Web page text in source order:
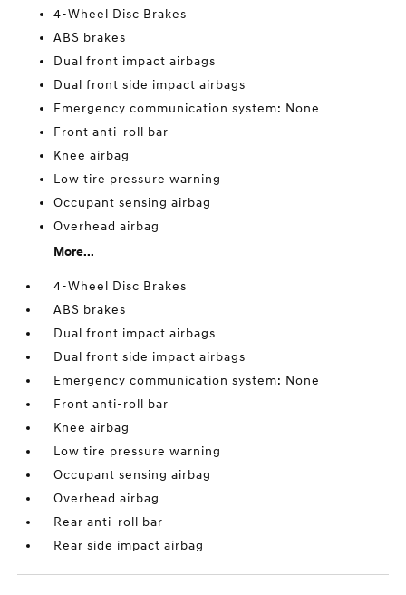
4-Wheel Disc Brakes
ABS brakes
Dual front impact airbags
Dual front side impact airbags
Emergency communication system: None
Front anti-roll bar
Knee airbag
Low tire pressure warning
Occupant sensing airbag
Overhead airbag
More...
4-Wheel Disc Brakes
ABS brakes
Dual front impact airbags
Dual front side impact airbags
Emergency communication system: None
Front anti-roll bar
Knee airbag
Low tire pressure warning
Occupant sensing airbag
Overhead airbag
Rear anti-roll bar
Rear side impact airbag